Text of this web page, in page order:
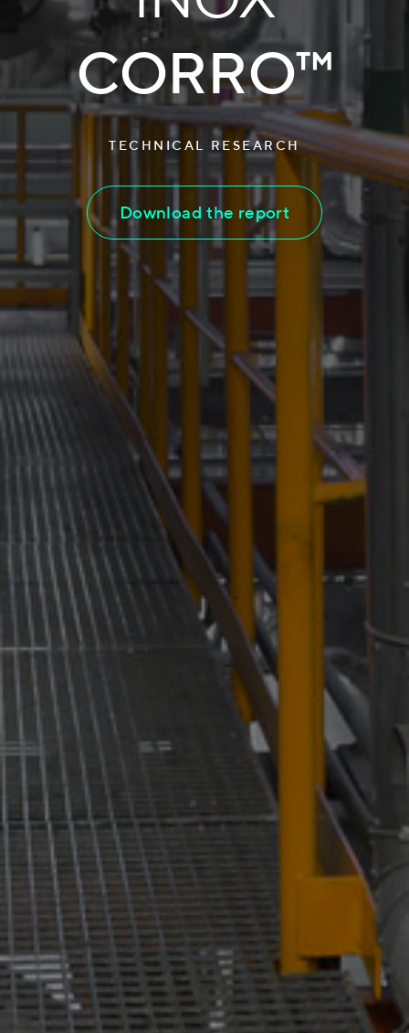
CORRO™
TECHNICAL RESEARCH
Download the report